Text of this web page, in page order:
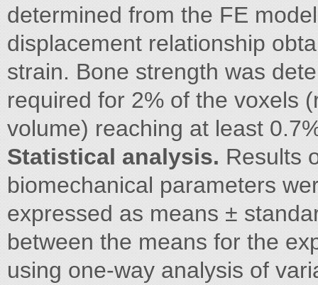
determined from the FE
displacement relationship
strain. Bone strength was
required for 2% of the voxels
volume) reaching at least
Statistical analysis. Results
biomechanical parameters
expressed as means ±
between the means for the
using one-way analysis of